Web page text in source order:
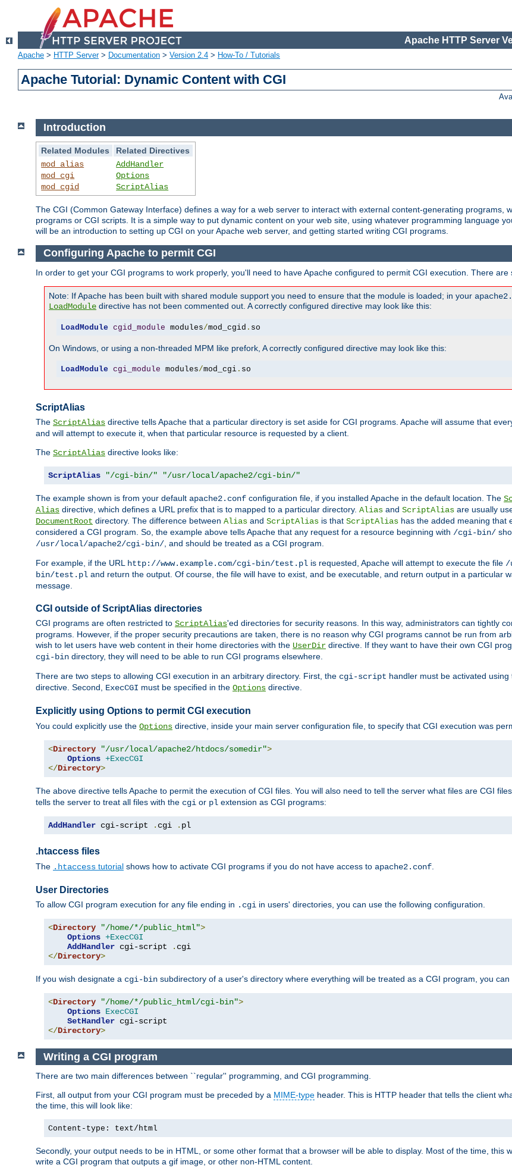
Apache HTTP Server
Apache > HTTP Server> Documentation > Version 2.4 > How-To / Tutorials
Apache Tutorial: Dynamic Content with CGI
Introduction
Related Modules
Related Directives
mod_alias
mod_cgi
mod_cgid
AddHandler
Options
ScriptAlias
The CGI (Common Gateway Interface) defines a way for a web server to interact with external content-generating programs,
programs or CGI scripts. It is a simple way to put dynamic content on your web site, using whatever programming language
will be an introduction to setting up CGI on your Apache web server, and getting started writing CGI programs.
Configuring Apache to permit CGI
In order to get your CGI programs to work properly, you'll need to have Apache configured to permit CGI execution. There are
Note: If Apache has been built with shared module support you need to ensure that the module is loaded; in your
LoadModule directive has not been commented out. A correctly configured directive may look like this:
LoadModule cgid_module modules/mod_cgid . so
On Windows, or using a non-threaded MPM like prefork, A correctly configured directive may look like this:
LoadModule cgi_module modules/mod_cgi. so
ScriptAlias
The ScriptAlias directive tells Apache that a particular directory is set aside for CGI programs. Apache will assume that
and will attempt to execute it, when that particular resource is requested by a client.
The ScriptAlias directive looks like:
ScriptAlias "/cgi-bin/" "/usr/local/apache2/cgi-bin/"
The example shown is from your default apache2.conf configuration file, if you installed Apache in the default location. The
Alias directive, which defines a URL prefix that is to mapped to a particular directory. Alias and ScriptAlias are usually
DocumentRoot directory. The difference between Alias and ScriptAlias is that ScriptAlias has the added meaning that
considered a CGI program. So, the example above tells Apache that any request for a resource beginning with /cgi-bin/
/usr/local/apache2/cgi-bin/, and should be treated as a CGI program.
For example, if the URL http://www.example.com/cgi-bin/test.pl is requested, Apache will attempt to execute the file /
bin/test.pl and return the output. Of course, the file will have to exist, and be executable, and return output in a particular
message.
CGI outside of ScriptAlias directories
CGI programs are often restricted to ScriptAlias'ed directories for security reasons. In this way, administrators can tightly
programs. However, if the proper security precautions are taken, there is no reason why CGI programs cannot be run from
wish to let users have web content in their home directories with the UserDir directive. If they want to have their own CGI
cgi-bin directory, they will need to be able to run CGI programs elsewhere.
There are two steps to allowing CGI execution in an arbitrary directory. First, the cgi-script handler must be activated using
directive. Second, ExecCGI must be specified in the Options directive.
Explicitly using Options to permit CGI execution
You could explicitly use the Options directive, inside your main server configuration file, to specify that CGI execution was
<Directory "/usr/local/apache2/htdocs/somedir">
Options +ExecCGI
</Directory>
The above directive tells Apache to permit the execution of CGI files. You will also need to tell the server what files are CGI
tells the server to treat all files with the cgi or pl extension as CGI programs:
AddHandler cgi-script . cgi . pl
.htaccess files
The .htaccess tutorial shows how to activate CGI programs if you do not have access to apache2.conf
User Directories
To allow CGI program execution for any file ending in .cgi in users' directories, you can use the following configuration.
<Directory "/home/*/public_html">
Options +ExecCGI
AddHandler cgi-script .
</Directory>
If you wish designate a cgi-bin subdirectory of a user's directory where everything will be treated as a CGI program, you can
<Directory "/home/*/public_html/cgi-bin">
Options ExecCGI
SetHandler
</Directory>
Writing a CGI program
There are two main differences between ``regular'' programming, and CGI programming.
First, all output from your CGI program must be preceded by a MIME-type header. This is HTTP header that tells the client
the time, this will look like:
Content-type: text/html
Secondly, your output needs to be in HTML, or some other format that a browser will be able to display. Most of the time, this
write a CGI program that outputs a gif image, or other non-HTML content.